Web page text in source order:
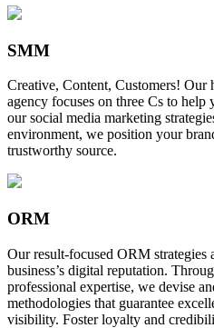
SMM
Creative, Content, Customers! Our
agency focuses on three Cs to
our social media marketing
environment, we position your
trustworthy source.
ORM
Our result-focused ORM
business’s digital reputation.
professional expertise, we devise
methodologies that guarantee
visibility. Foster loyalty and